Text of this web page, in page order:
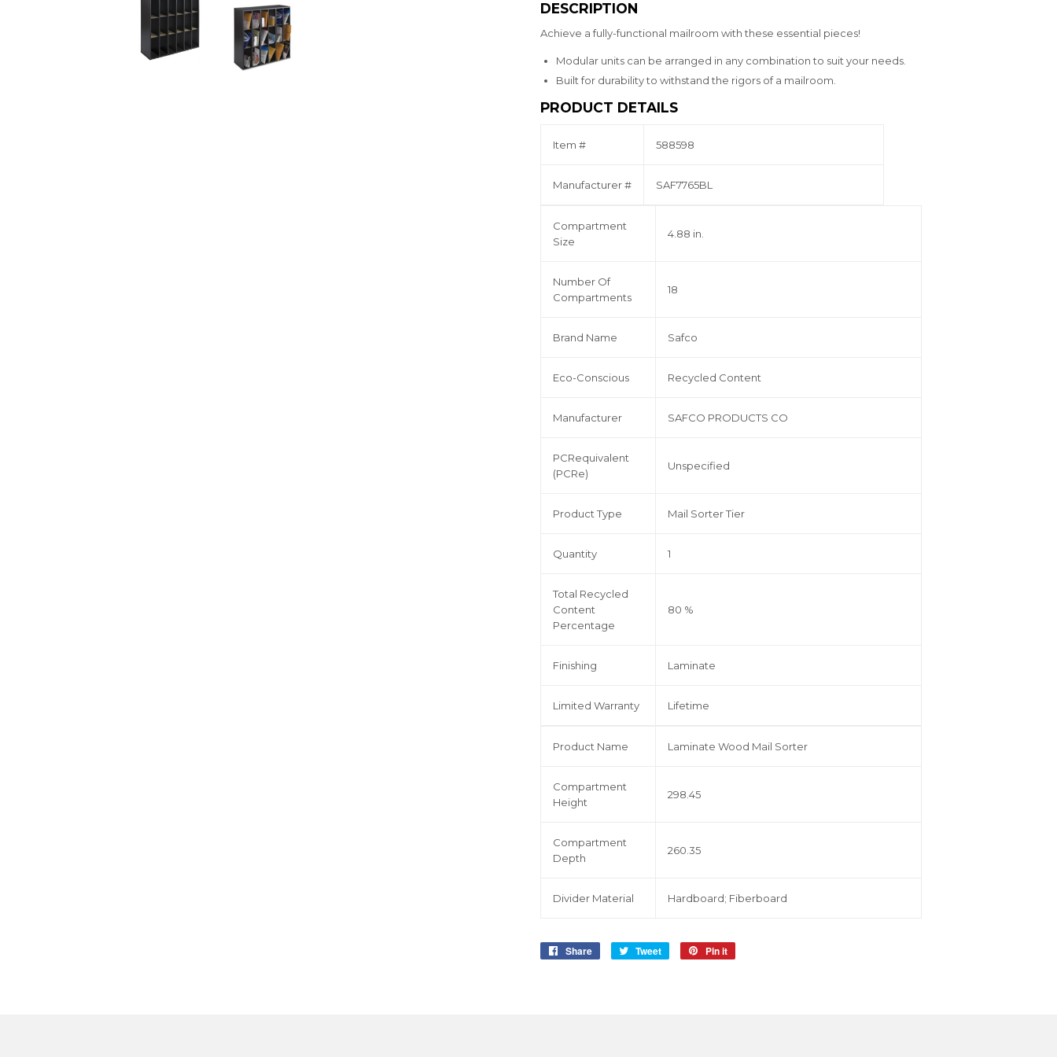
DESCRIPTION
Achieve a fully-functional mailroom with these essential pieces!
Modular units can be arranged in any combination to suit your needs.
Built for durability to withstand the rigors of a mailroom.
PRODUCT DETAILS
Item # 588598
Manufacturer # SAF7765BL
Compartment
Size
4.88 in.
Number Of
Compartments
18
Brand Name Safco
Eco-Conscious Recycled Content
Manufacturer SAFCO PRODUCTS CO
PCRequivalent
(PCRe)
Unspecified
Product Type Mail Sorter Tier
Quantity 1
Total Recycled
Content
Percentage
80 %
Finishing Laminate
Limited Warranty Lifetime
Product Name Laminate Wood Mail Sorter
Compartment
Height
298.45
Compartment
Depth
260.35
Divider Material Hardboard; Fiberboard
Share
Share
Tweet
Tweet
Pin it